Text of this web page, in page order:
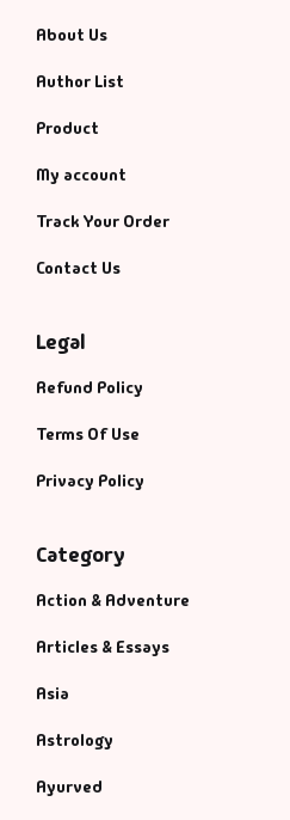
About Us
Author List
Product
My account
Track Your Order
Contact Us
Legal
Refund Policy
Terms Of Use
Privacy Policy
Category
Action & Adventure
Articles & Essays
Asia
Astrology
Ayurved